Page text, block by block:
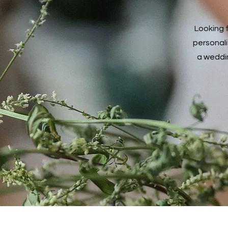
Miss You
Mother's Day
New Baby
Sympathy
Thank You
Thinking of You
Wedding
Looking
a